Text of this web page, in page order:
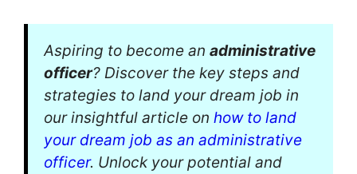
Aspiring to become an administrative
officer? Discover the key steps and
strategies to land your dream job in
our insightful article on how to land
your dream job as an administrative
officer. Unlock your potential and